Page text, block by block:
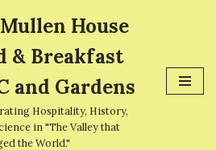
House
& Breakfast
and Gardens
Hospitality, History,
in "The Valley that
the World."